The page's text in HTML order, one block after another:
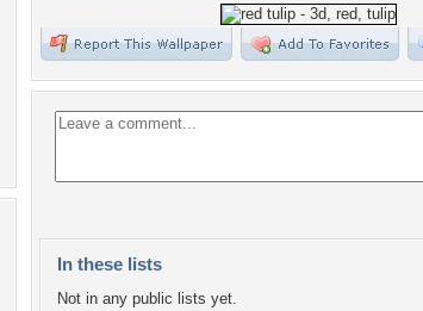
In these lists
Not in any public lists yet.